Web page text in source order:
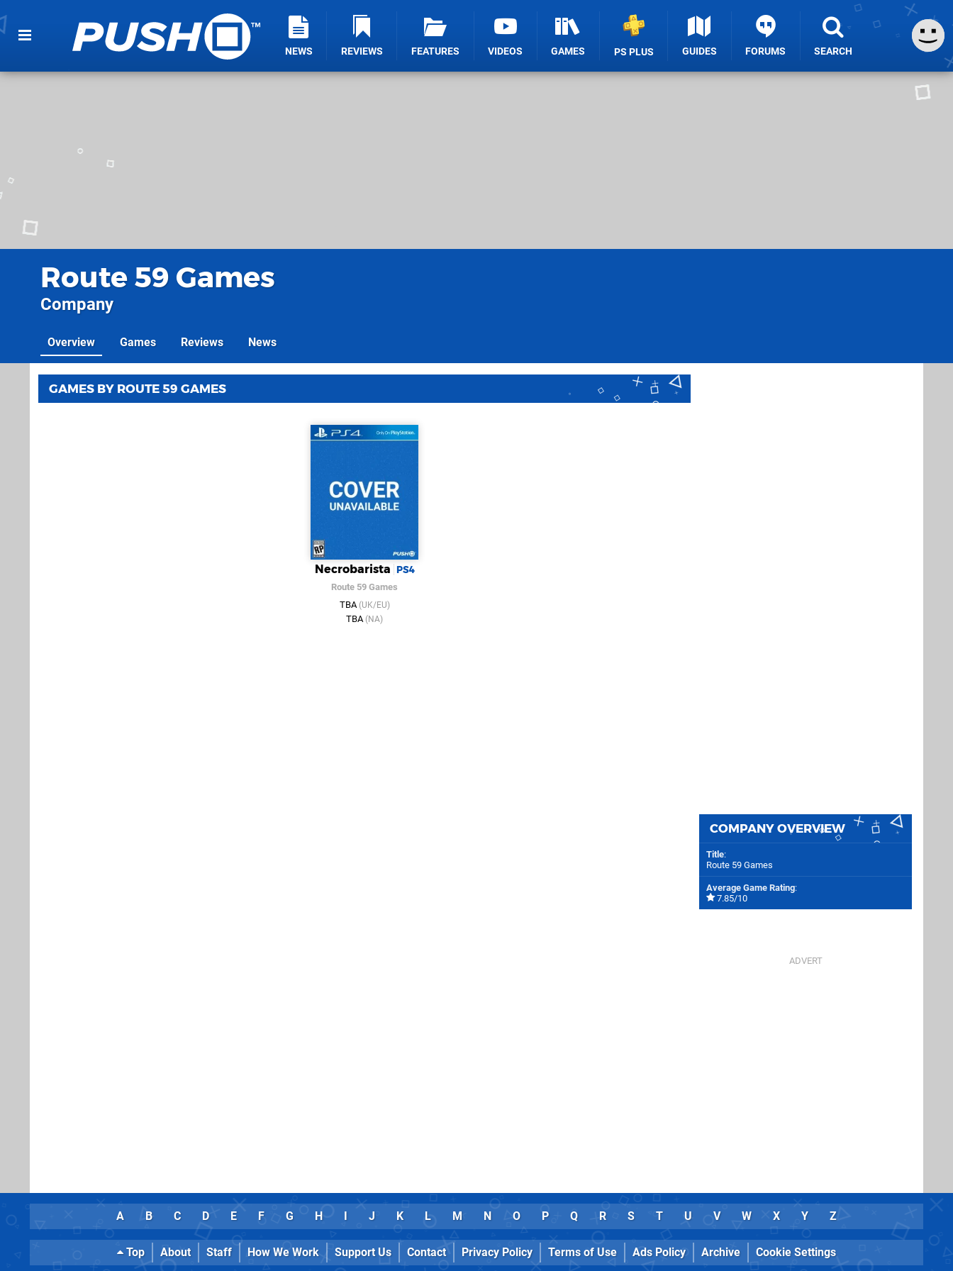
NEWS REVIEWS FEATURES VIDEOS GAMES PS PLUS GUIDES FORUMS SEARCH
Route 59 Games
Company
Overview Games Reviews News
GAMES BY ROUTE 59 GAMES
Necrobarista PS4
Route 59 Games
TBA (UK/EU)
TBA (NA)
COMPANY OVERVIEW
Title:
Route 59 Games
Average Game Rating:
7.85/10
A B C D E F G H I J K L M N O P Q R S T U V W X Y Z
Top About Staff How We Work Support Us Contact Privacy Policy Terms of Use Ads Policy Archive Cookie Settings